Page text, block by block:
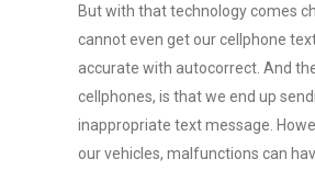
But with that technology comes
cannot even get our cellphone
accurate with autocorrect. And
cellphones, is that we end up
inappropriate text message.
our vehicles, malfunctions can